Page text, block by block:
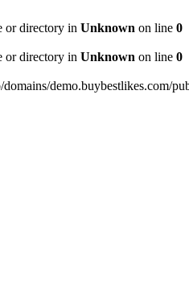
or directory in Unknown on line 0
or directory in Unknown on line 0
demo.buybestlikes.com/